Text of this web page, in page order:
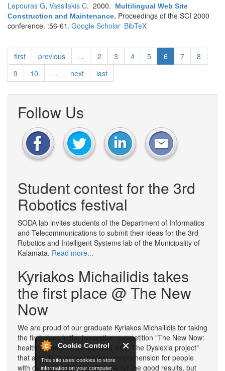
Cookie Control
This site uses cookies to store
information on your computer.
Lepouras G, Vassilakis C. 2000.
Multilingual Web Site
Construction and Maintenance. Proceedings of the SCI 2000
conference. :56-61. Google Scholar BibTeX
first previous … 2 3 4 5 6 7
8
9
10 … next last
Follow Us
Student contest for the 3rd
Robotics festival
SODA lab invites students of the Department of Informatics
and Telecommunications to submit their ideas for the 3rd
Robotics and Intelligent Systems lab of the Municipality of
Kalamata. Read more...
Kyriakos Michailidis takes
the first place @ The New
Now
We are proud of our graduate Kyriakos Michailidis for taking
the first place in the innovation competition "The New Now:
health", where he participated with "The Dyslexia project"
that aims to improve reading comprehension for people
with dyslexia. Well done Kyriako for the good results, but